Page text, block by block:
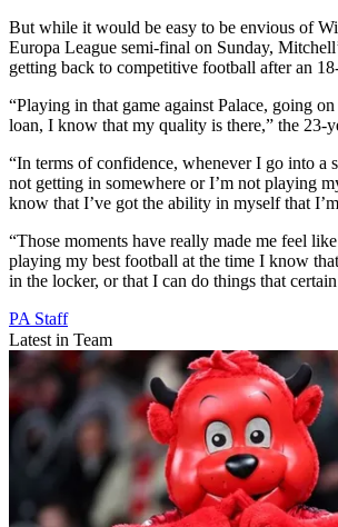
But while it would be easy to be envious of
Europa League semi-final on Sunday,
getting back to competitive football after an
“Playing in that game against Palace, going
loan, I know that my quality is there,” the 23-
“In terms of confidence, whenever I go into a
not getting in somewhere or I’m not playing
know that I’ve got the ability in myself that
“Those moments have really made me feel
playing my best football at the time I know
in the locker, or that I can do things that
PA Staff
Latest in Team